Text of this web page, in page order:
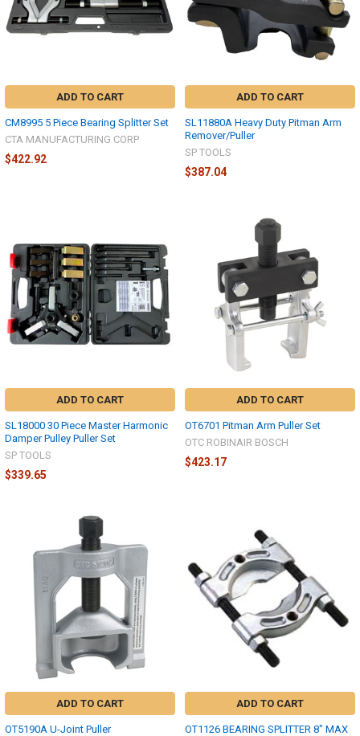
ADD TO CART
CM8995 5 Piece Bearing Splitter Set
CTA MANUFACTURING CORP
$422.92
ADD TO CART
SL11880A Heavy Duty Pitman Arm
Remover/Puller
SP TOOLS
$387.04
ADD TO CART
SL18000 30 Piece Master Harmonic
Damper Pulley Puller Set
SP TOOLS
$339.65
ADD TO CART
OT6701 Pitman Arm Puller Set
OTC ROBINAIR BOSCH
$423.17
ADD TO CART
OT5190A U-Joint Puller
ADD TO CART
OT1126 BEARING SPLITTER 8" MAX